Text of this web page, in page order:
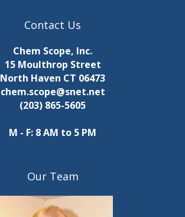
Contact Us
Chem Scope, Inc.
15 Moulthrop Street
North Haven CT 06473
chem.scope@snet.net
(203) 865-5605
M - F: 8 AM to 5 PM
Our Team